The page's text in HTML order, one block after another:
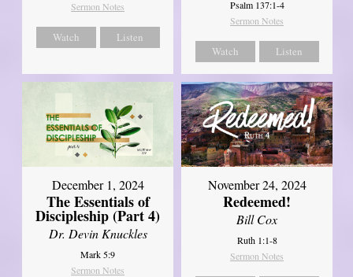
Sermon Notes
Watch Listen
Psalm 137:1-4
Sermon Notes
Watch Listen
December 1, 2024
The Essentials of
Discipleship (Part 4)
Dr. Devin Knuckles
Mark 5:9
Sermon Notes
November 24, 2024
Redeemed!
Bill Cox
Ruth 1:1-8
Sermon Notes